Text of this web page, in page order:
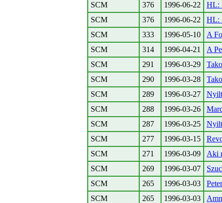
SCM
376 1996-06-22
HL:
SCM
376 1996-06-22
HL:
SCM
333 1996-05-10
A
SCM
314 1996-04-21
A
SCM
291 1996-03-29
SCM
290 1996-03-28
SCM
289 1996-03-27
SCM
288 1996-03-26
SCM
287 1996-03-25
SCM
277 1996-03-15
SCM
271 1996-03-09
Aki
SCM
269 1996-03-07
SCM
265 1996-03-03
SCM
265 1996-03-03